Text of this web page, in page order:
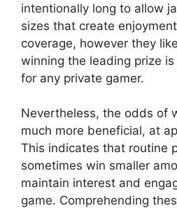
intentionally long to allow
sizes that create
coverage, however they
winning the leading prize
for any private gamer.
Nevertheless, the odds of
much more beneficial, at
This indicates that routine
sometimes win smaller
maintain interest and
game. Comprehending